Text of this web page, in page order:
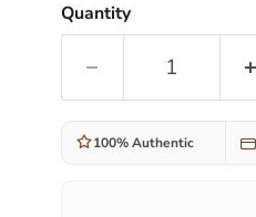
Quantity
100% Authentic